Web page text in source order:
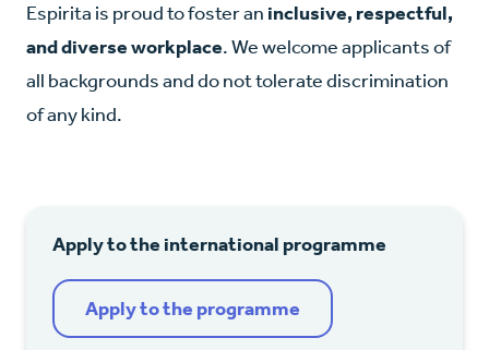
Espirita is proud to foster an inclusive, respectful,
and diverse workplace. We welcome applicants of
all backgrounds and do not tolerate discrimination
of any kind.
Apply to the international programme
Apply to the programme